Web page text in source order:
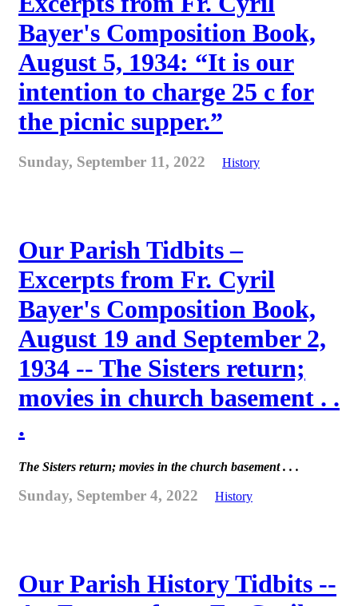
Bayer's Composition Book,
August 5, 1934: “It is our
intention to charge 25 c for
the picnic supper.”
Sunday, September 11, 2022 History
Our Parish Tidbits –
Excerpts from Fr. Cyril
Bayer's Composition Book,
August 19 and September 2,
1934 -- The Sisters return;
movies in church basement . .
.
The Sisters return; movies in the church basement . . .
Sunday, September 4, 2022 History
Our Parish History Tidbits --